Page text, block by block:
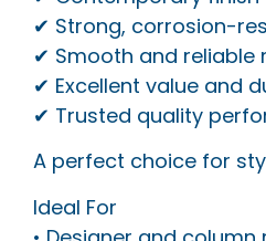
✔ Strong, corrosion-
✔ Smooth and reliable
✔ Excellent value and
✔ Trusted quality
A perfect choice for
Ideal For